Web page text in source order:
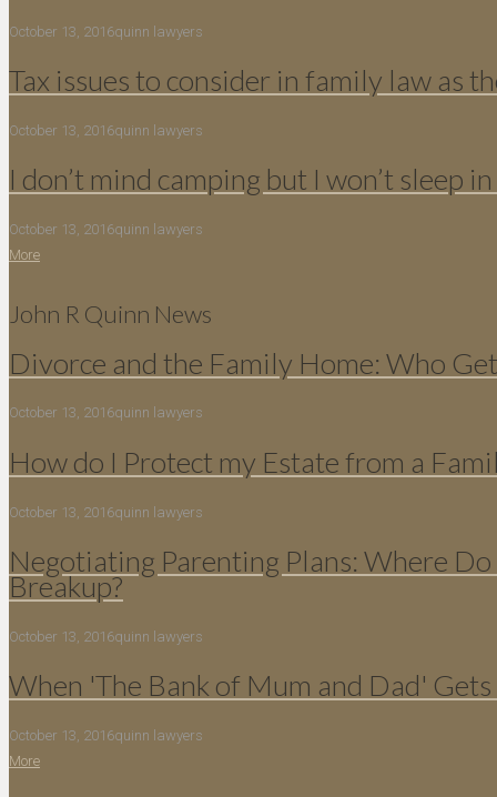
October 13, 2016quinn lawyers
Tax issues to consider in family law as
October 13, 2016quinn lawyers
I don’t mind camping but I won’t sleep
October 13, 2016quinn lawyers
More
John R Quinn News
Divorce and the Family Home: Who
October 13, 2016quinn lawyers
How do I Protect my Estate from a
October 13, 2016quinn lawyers
Negotiating Parenting Plans: Where
Breakup?
October 13, 2016quinn lawyers
When 'The Bank of Mum and Dad'
October 13, 2016quinn lawyers
More